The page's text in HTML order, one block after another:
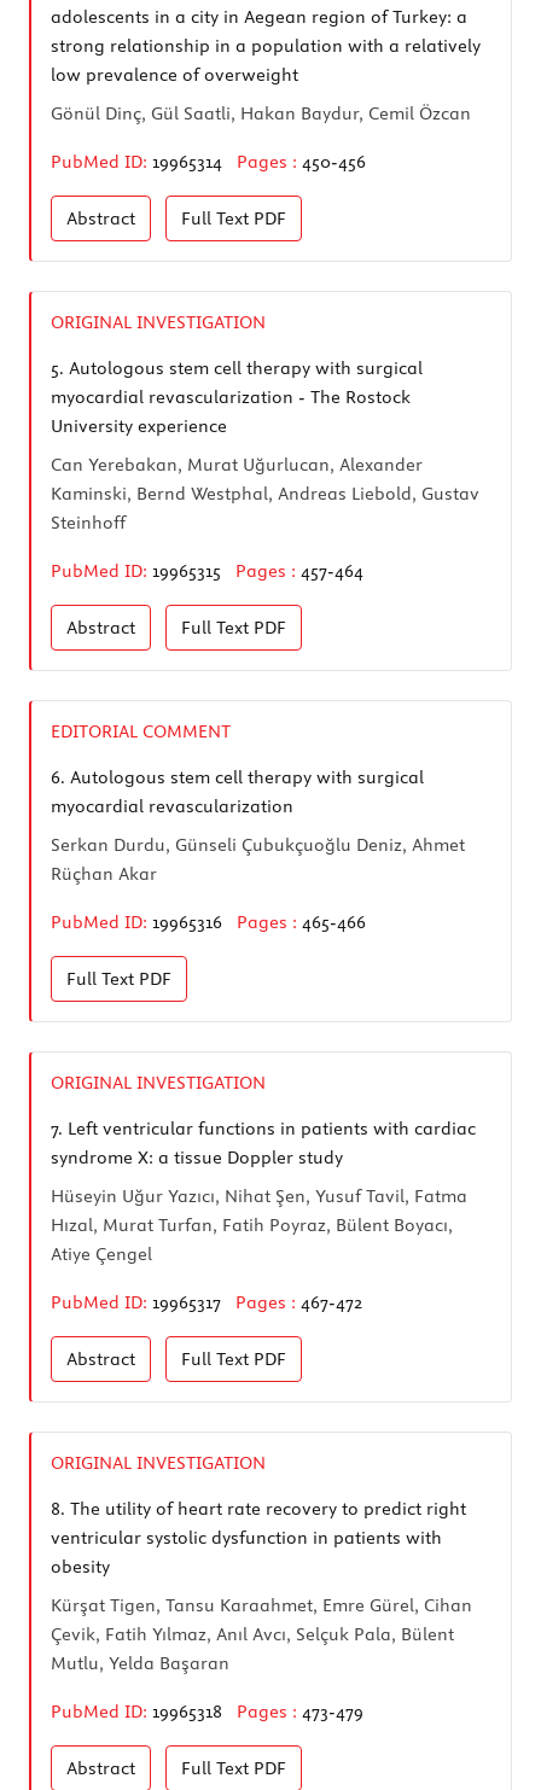
adolescents in a city in Aegean region of Turkey: a
strong relationship in a population with a relatively
low prevalence of overweight
Gönül Dinç, Gül Saatli, Hakan Baydur, Cemil Özcan
PubMed ID: 19965314 Pages : 450-456
Abstract Full Text PDF
ORIGINAL INVESTIGATION
5. Autologous stem cell therapy with surgical
myocardial revascularization - The Rostock
University experience
Can Yerebakan, Murat Uğurlucan, Alexander
Kaminski, Bernd Westphal, Andreas Liebold, Gustav
Steinhoff
PubMed ID: 19965315 Pages : 457-464
Abstract Full Text PDF
EDITORIAL COMMENT
6. Autologous stem cell therapy with surgical
myocardial revascularization
Serkan Durdu, Günseli Çubukçuoğlu Deniz, Ahmet
Rüçhan Akar
PubMed ID: 19965316 Pages : 465-466
Full Text PDF
ORIGINAL INVESTIGATION
7. Left ventricular functions in patients with cardiac
syndrome X: a tissue Doppler study
Hüseyin Uğur Yazıcı, Nihat Şen, Yusuf Tavil, Fatma
Hızal, Murat Turfan, Fatih Poyraz, Bülent Boyacı,
Atiye Çengel
PubMed ID: 19965317 Pages : 467-472
Abstract Full Text PDF
ORIGINAL INVESTIGATION
8. The utility of heart rate recovery to predict right
ventricular systolic dysfunction in patients with
obesity
Kürşat Tigen, Tansu Karaahmet, Emre Gürel, Cihan
Çevik, Fatih Yılmaz, Anıl Avcı, Selçuk Pala, Bülent
Mutlu, Yelda Başaran
PubMed ID: 19965318 Pages : 473-479
Abstract Full Text PDF